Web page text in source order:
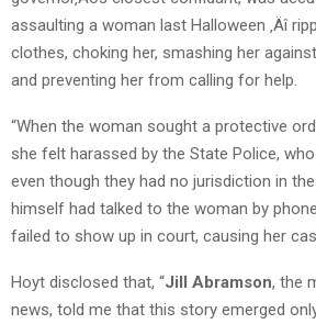
assaulting a woman last Halloween ‚Äî
clothes, choking her, smashing her
and preventing her from calling for help.
“When the woman sought a protective
she felt harassed by the State Police,
even though they had no jurisdiction in
himself had talked to the woman by
failed to show up in court, causing her
Hoyt disclosed that, “Jill Abramson, the
news, told me that this story emerged